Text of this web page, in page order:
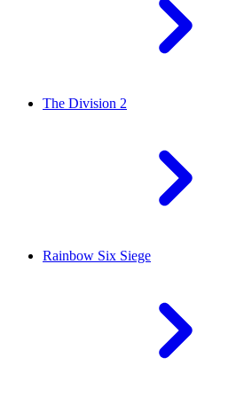
The Division 2
Rainbow Six Siege